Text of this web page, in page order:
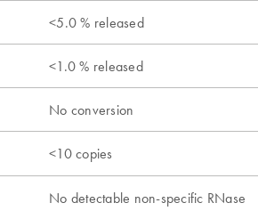
<5.0 % released
<1.0 % released
No conversion
<10 copies
No detectable non-specific RNase